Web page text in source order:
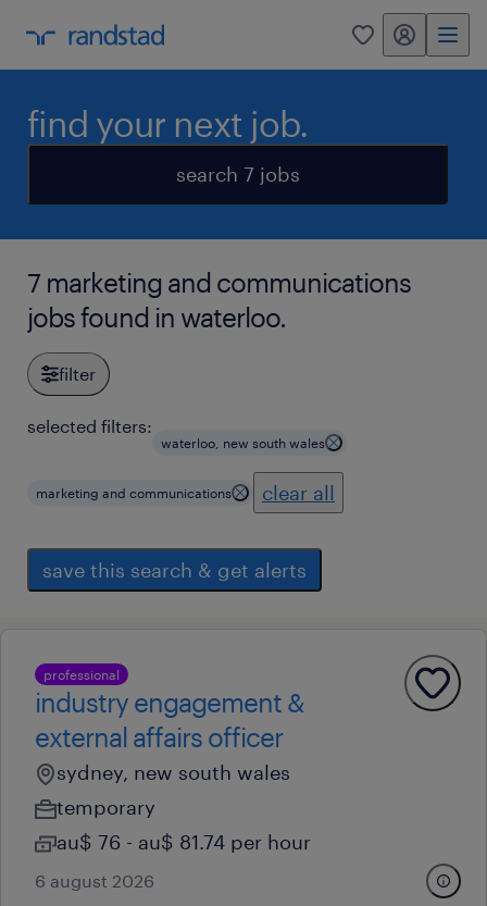
0 my randstad
find your next job.
search 7 jobs
7 marketing and communications
jobs found in waterloo.
filter
selected filters:
waterloo, new south wales
marketing and communications clear all
save this search & get alerts
professional
industry engagement &
external affairs officer
sydney, new south wales
temporary
au$ 76 - au$ 81.74 per hour
6 august 2026